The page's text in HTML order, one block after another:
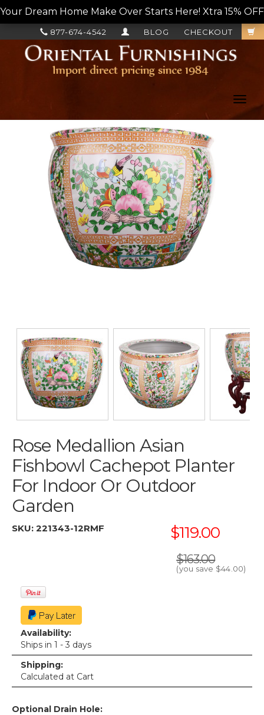
Your Dream Home Make Over Starts Here! Xtra 15%
CHECKOUT
BLOG
877-674-4542
Rose Medallion Asian
Fishbowl Cachepot Planter
For Indoor Or Outdoor
Garden
SKU: 221343-12RMF $119.00
$163.00
(you save $44.00)
Availability:
Ships in 1 - 3 days
Shipping:
Calculated at Cart
Optional Drain Hole: